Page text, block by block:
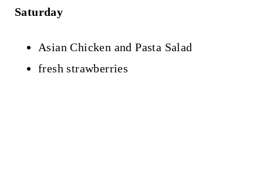
Saturday
Asian Chicken and Pasta Salad
fresh strawberries